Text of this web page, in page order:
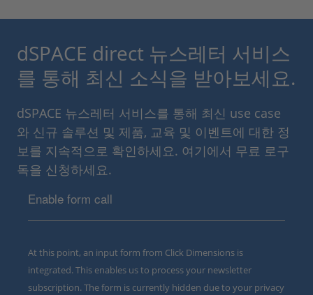
dSPACE direct 뉴스레터 서비스
를 통해 최신 소식을 받아보세요.
dSPACE 뉴스레터 서비스를 통해 최신 use case
와 신규 솔루션 및 제품, 교육 및 이벤트에 대한 정
보를 지속적으로 확인하세요. 여기에서 무료 로구
독을 신청하세요.
Enable form call
At this point, an input form from Click Dimensions is
integrated. This enables us to process your newsletter
subscription. The form is currently hidden due to your privacy